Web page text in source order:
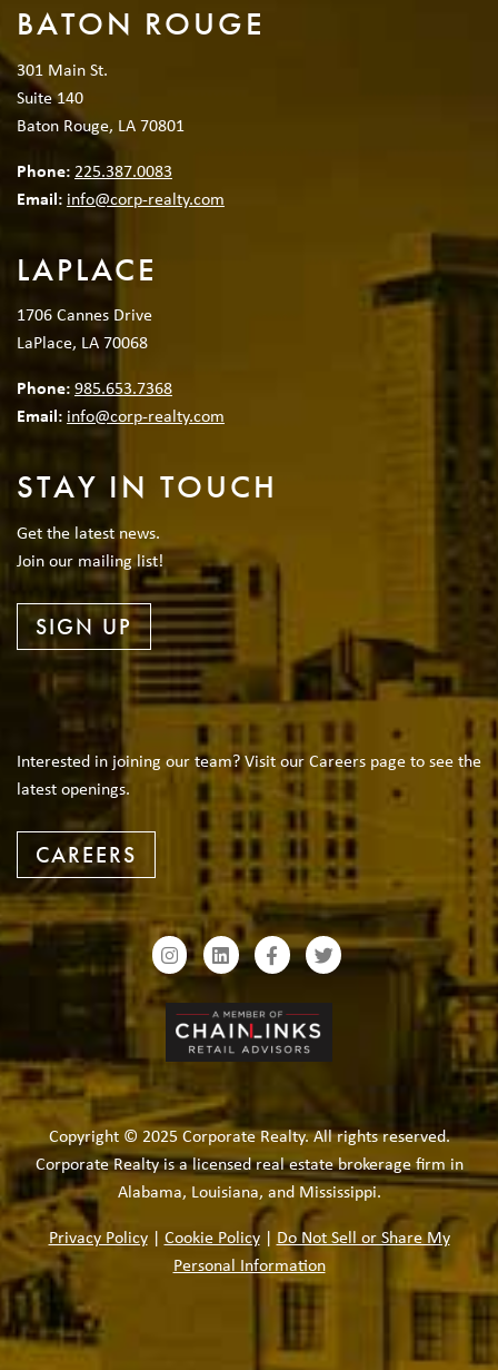
BATON ROUGE
301 Main St.
Suite 140
Baton Rouge, LA 70801
Phone: 225.387.0083
Email: info@corp-realty.com
LAPLACE
1706 Cannes Drive
LaPlace, LA 70068
Phone:985.653.7368
Email: info@corp-realty.com
STAY IN TOUCH
Get the latest news.
Join our mailing list!
SIGN UP
Interested in joining our team? Visit our Careers page to see the
latest openings.
CAREERS
Copyright © 2025 Corporate Realty. All rights reserved.
Corporate Realty is a licensed real estate brokerage firm in
Alabama, Louisiana, and Mississippi.
Privacy Policy| Cookie Policy| Do Not Sell or Share My
Personal Information